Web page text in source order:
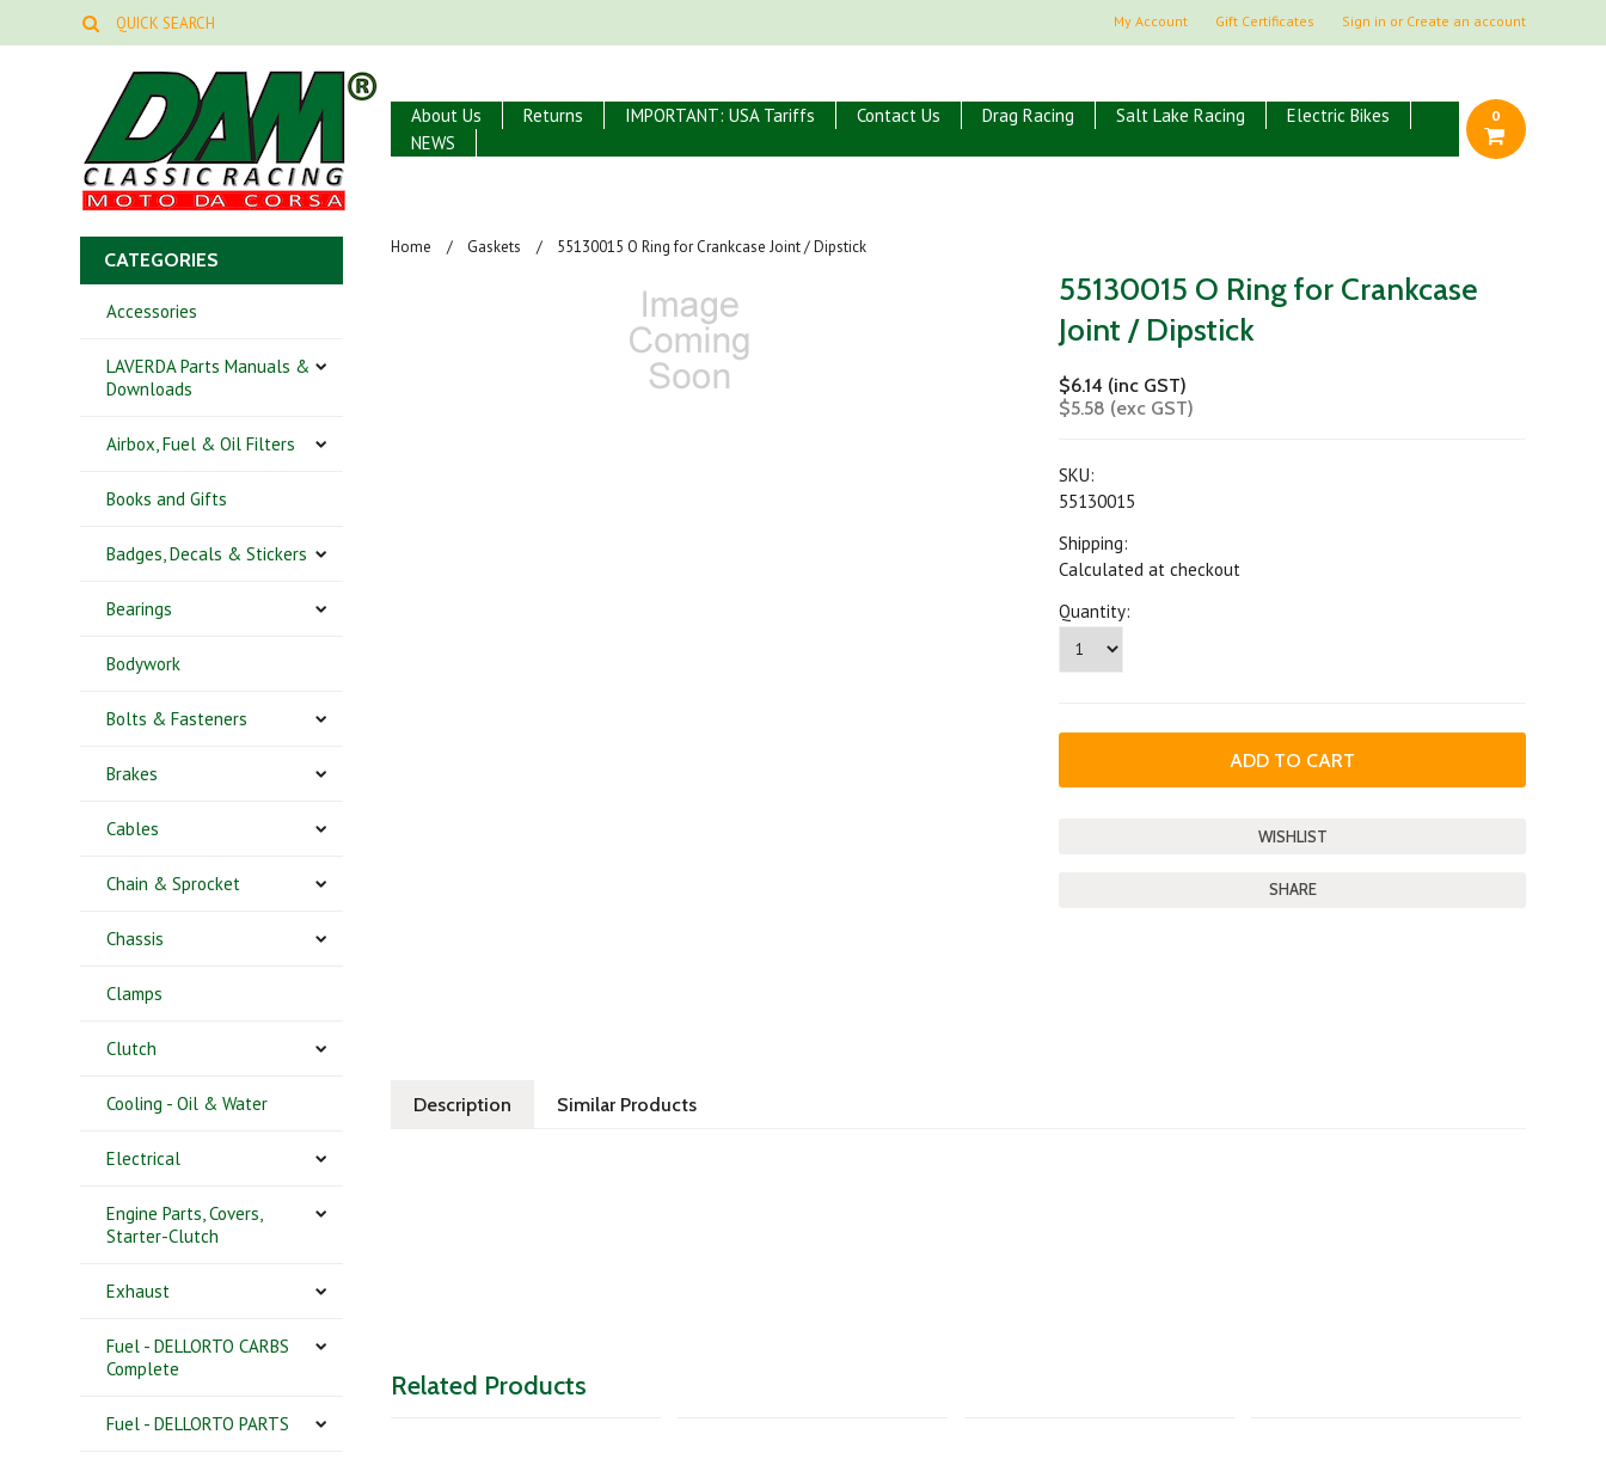
My Account Gift Certificates Sign in or Create an account
About Us Returns IMPORTANT: USA Tariffs Contact Us Drag Racing Salt Lake Racing
Electric Bikes
NEWS
0
CATEGORIES
Accessories
LAVERDA Parts Manuals &
Downloads
Airbox, Fuel & Oil Filters
Books and Gifts
Badges, Decals & Stickers
Bearings
Bodywork
Bolts & Fasteners
Brakes
Cables
Chain & Sprocket
Chassis
Clamps
Clutch
Cooling - Oil & Water
Electrical
Engine Parts, Covers,
Starter-Clutch
Exhaust
Fuel - DELLORTO CARBS
Complete
Fuel - DELLORTO PARTS
Home Gaskets 55130015 O Ring for Crankcase Joint / Dipstick
55130015 O Ring for Crankcase
Joint / Dipstick
$6.14 (inc GST)
$5.58 (exc GST)
SKU:
55130015
Shipping:
Calculated at checkout
Quantity:
SHARE
Description Similar Products
Related Products